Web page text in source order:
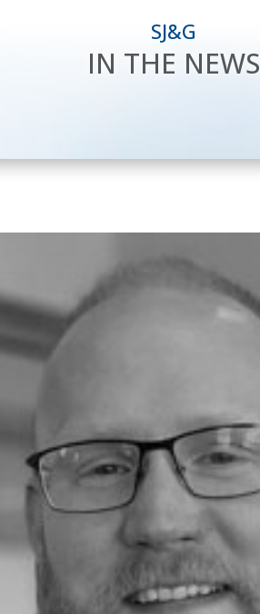
SJ&G
IN THE NEWS